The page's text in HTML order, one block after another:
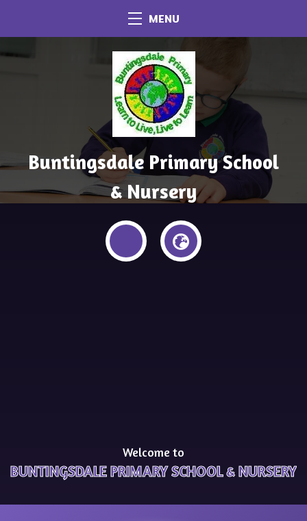
MENU
Buntingsdale Primary School
& Nursery
Welcome to
BUNTINGSDALE PRIMARY SCHOOL & NURSERY